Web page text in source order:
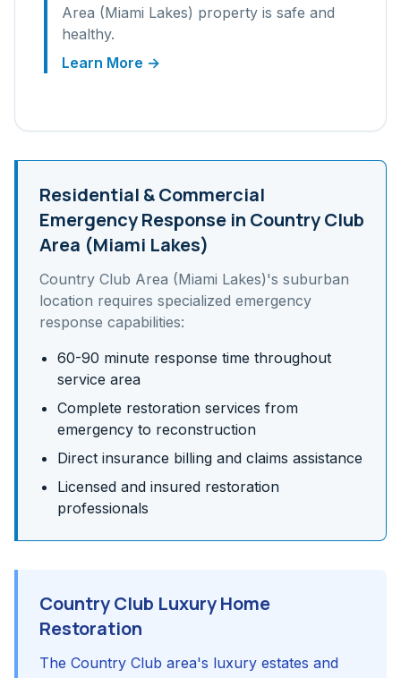
Area (Miami Lakes) property is safe and
healthy.
Learn More →
Residential & Commercial
Emergency Response in Country Club
Area (Miami Lakes)
Country Club Area (Miami Lakes)'s suburban
location requires specialized emergency
response capabilities:
60-90 minute response time throughout
service area
Complete restoration services from
emergency to reconstruction
Direct insurance billing and claims assistance
Licensed and insured restoration
professionals
Country Club Luxury Home
Restoration
The Country Club area's luxury estates and